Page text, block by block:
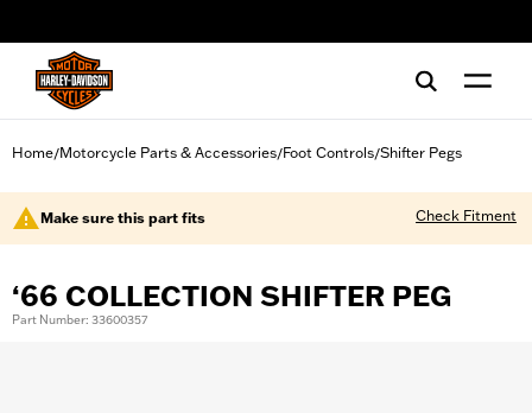
Home/Motorcycle Parts & Accessories/Foot Controls/Shifter Pegs
Make sure this part fits Check Fitment
‘66 COLLECTION SHIFTER PEG
Part Number: 33600357